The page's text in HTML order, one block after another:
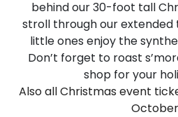
behind our 30-foot tall
stroll through our extended
little ones enjoy the
Don’t forget to roast
shop for your
Also all Christmas event